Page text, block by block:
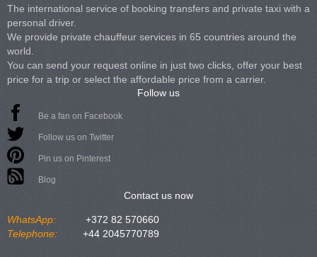
The international service of booking transfers and private taxi with a
personal driver.
We provide private chauffeur services in 65 countries around the
world.
You can send your request online in just two clicks, offer your best
price for a trip or select the affordable price from a carrier.
Follow us
Be a fan on Facebook
Follow us on Twitter
Pin us on Pinterest
Blog
Contact us now
WhatsApp:
+372 82 570660
Telephone:
+44 2045770789